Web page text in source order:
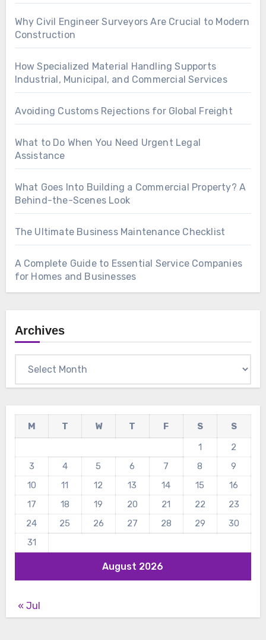
Why Civil Engineer Surveyors Are Crucial to Modern
Construction
How Specialized Material Handling Supports
Industrial, Municipal, and Commercial Services
Avoiding Customs Rejections for Global Freight
What to Do When You Need Urgent Legal
Assistance
What Goes Into Building a Commercial Property? A
Behind-the-Scenes Look
The Ultimate Business Maintenance Checklist
A Complete Guide to Essential Service Companies
for Homes and Businesses
Archives
August 2026
M T W T F S
S
1
2
3
4 5 6 7 8
9
10
11 12 13 14 15
16
17
18 19 20 21 22
23
24
25 26 27 28 29
30
31
« Jul